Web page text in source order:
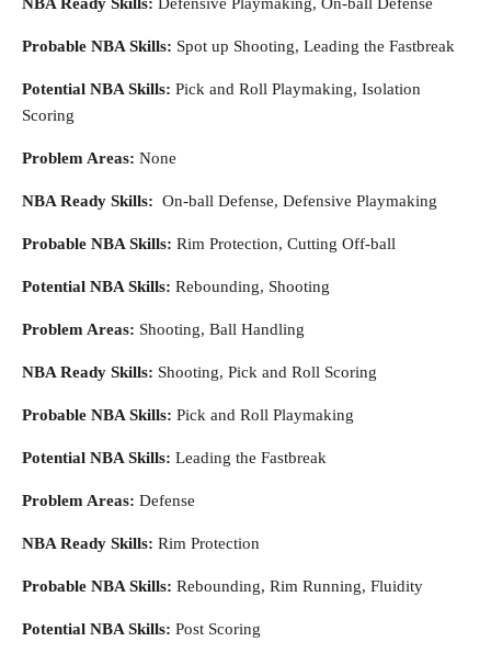
Probable NBA Skills: Spot up Shooting, Leading the Fastbreak
Potential NBA Skills: Pick and Roll Playmaking, Isolation
Scoring
Problem Areas: None
NBA Ready Skills: On-ball Defense, Defensive Playmaking
Probable NBA Skills: Rim Protection, Cutting Off-ball
Potential NBA Skills: Rebounding, Shooting
Problem Areas: Shooting, Ball Handling
NBA Ready Skills: Shooting, Pick and Roll Scoring
Probable NBA Skills: Pick and Roll Playmaking
Potential NBA Skills: Leading the Fastbreak
Problem Areas: Defense
NBA Ready Skills: Rim Protection
Probable NBA Skills: Rebounding, Rim Running, Fluidity
Potential NBA Skills: Post Scoring